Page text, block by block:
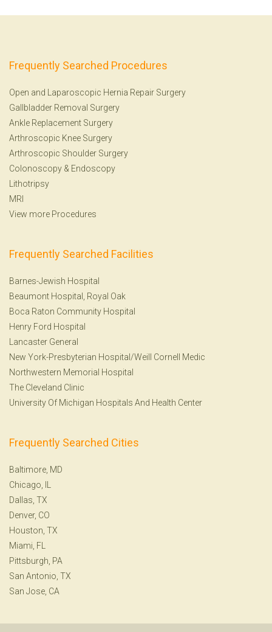
Frequently Searched Procedures
Open and Laparoscopic Hernia Repair Surgery
Gallbladder Removal Surgery
Ankle Replacement Surgery
Arthroscopic Knee Surgery
Arthroscopic Shoulder Surgery
Colonoscopy & Endoscopy
Lithotripsy
MRI
View more Procedures
Frequently Searched Facilities
Barnes-Jewish Hospital
Beaumont Hospital, Royal Oak
Boca Raton Community Hospital
Henry Ford Hospital
Lancaster General
New York-Presbyterian Hospital/Weill Cornell Medic
Northwestern Memorial Hospital
The Cleveland Clinic
University Of Michigan Hospitals And Health Center
Frequently Searched Cities
Baltimore, MD
Chicago, IL
Dallas, TX
Denver, CO
Houston, TX
Miami, FL
Pittsburgh, PA
San Antonio, TX
San Jose, CA